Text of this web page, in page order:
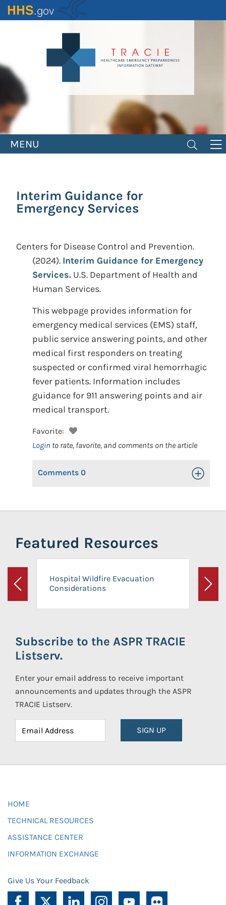
Skip
to
MENU
Interim Guidance for
Emergency Services
Centers for Disease Control and Prevention.
(2024). Interim Guidance for Emergency
Services. U.S. Department of Health and
Human Services.
This webpage provides information for
emergency medical services (EMS) staff,
public service answering points, and other
medical first responders on treating
suspected or confirmed viral hemorrhagic
fever patients. Information includes
guidance for 911 answering points and air
medical transport.
Favorite:
Login to rate, favorite, and comments on the article
Comments 0 Toggle
Featured Resources
Previous
Hospital Wildfire Evacuation
Considerations
Next
Subscribe to the ASPR TRACIE
Listserv.
Enter your email address to receive important
announcements and updates through the ASPR
TRACIE Listserv.
SIGN UP
HOME
TECHNICAL RESOURCES
ASSISTANCE CENTER
INFORMATION EXCHANGE
Give Us Your Feedback